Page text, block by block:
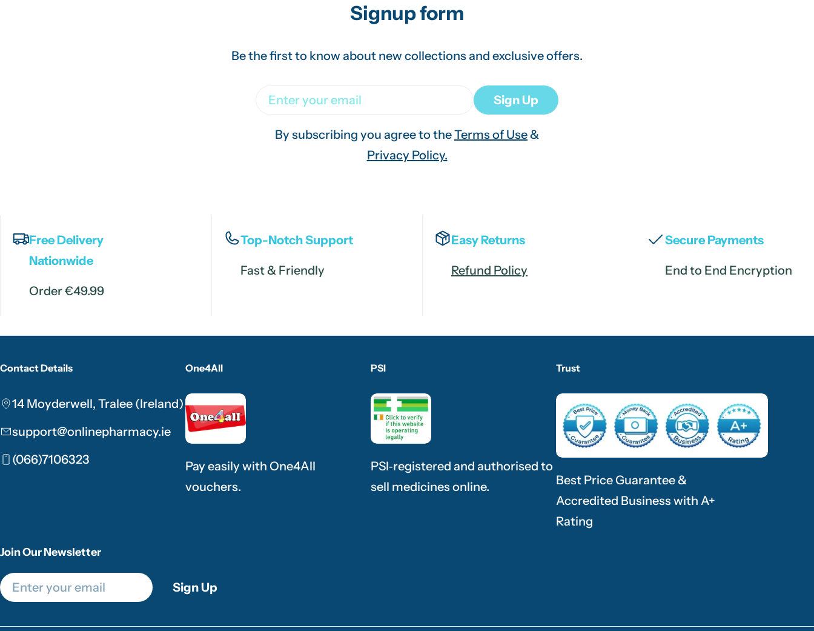
Signup form
Be the first to know about new collections and exclusive offers.
Email Sign Up
By subscribing you agree to theTerms of Use&
Privacy Policy.
Free Delivery
Nationwide
Order €49.99
Top-Notch Support
Fast & Friendly
Easy Returns
Refund Policy
Secure Payments
End to End Encryption
Contact Details
14 Moyderwell, Tralee (Ireland)
support@onlinepharmacy.ie
(066)7106323
One4All
Pay easily with One4All
vouchers.
PSI
PSI‑registered and authorised to
sell medicines online.
Trust
Best Price Guarantee &
Accredited Business with A+
Rating
Join Our Newsletter
Email Sign Up